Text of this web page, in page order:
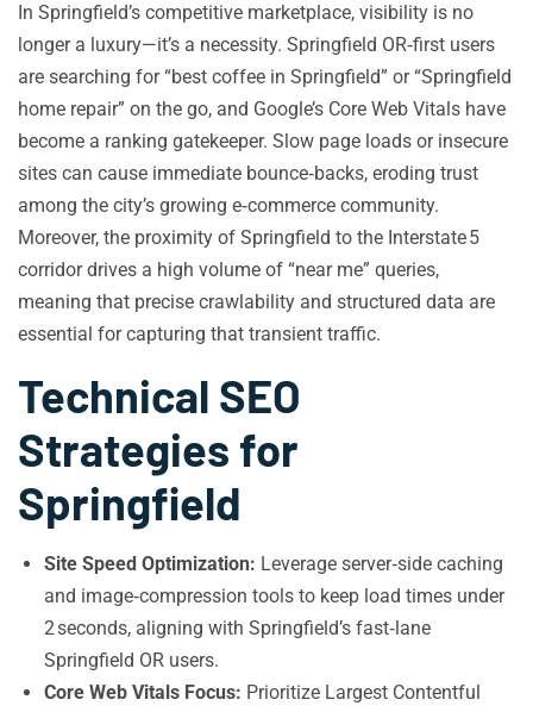
In Springfield’s competitive marketplace, visibility is no
longer a luxury—it’s a necessity. Springfield OR‑first users
are searching for “best coffee in Springfield” or “Springfield
home repair” on the go, and Google’s Core Web Vitals have
become a ranking gatekeeper. Slow page loads or insecure
sites can cause immediate bounce‑backs, eroding trust
among the city’s growing e‑commerce community.
Moreover, the proximity of Springfield to the Interstate 5
corridor drives a high volume of “near me” queries,
meaning that precise crawlability and structured data are
essential for capturing that transient traffic.
Technical SEO
Strategies for
Springfield
Site Speed Optimization: Leverage server‑side caching
and image‑compression tools to keep load times under
2 seconds, aligning with Springfield’s fast‑lane
Springfield OR users.
Core Web Vitals Focus: Prioritize Largest Contentful